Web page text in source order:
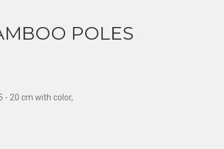
POLES
- 20 cm with color,